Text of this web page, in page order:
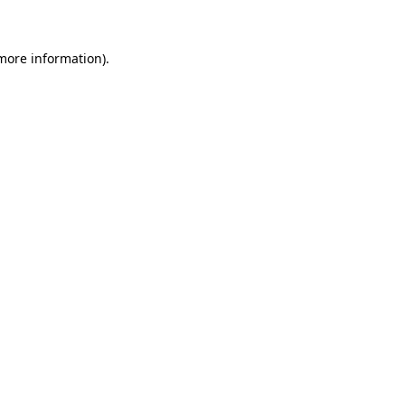
information).